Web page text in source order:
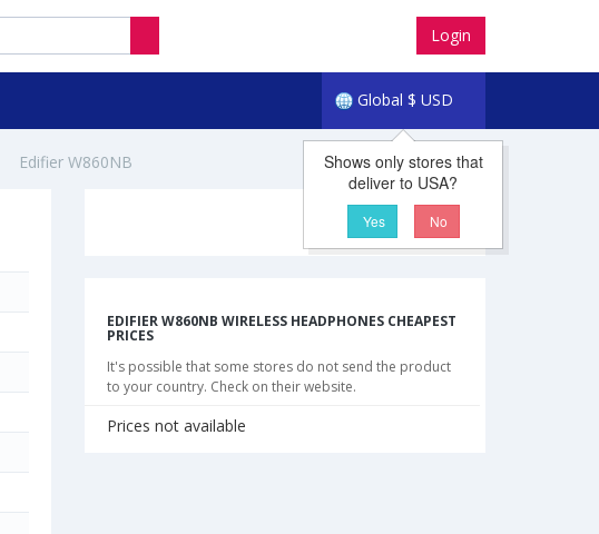
Login
Global $ USD
Shows only stores that
deliver to USA?
Yes No
Edifier W860NB
EDIFIER W860NB WIRELESS HEADPHONES CHEAPEST
PRICES
It's possible that some stores do not send the product
to your country. Check on their website.
Prices not available